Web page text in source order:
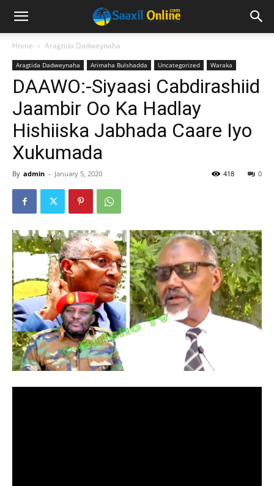
Home Aragtida Dadweynaha
Aragtida Dadweynaha Arimaha Bulshadda Uncategorized Waraka
DAAWO:-Siyaasi Cabdirashiid
Jaambir Oo Ka Hadlay
Hishiiska Jabhada Caare Iyo
Xukumada
By admin - January 5, 2020 0
418